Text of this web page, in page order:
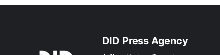
DID Press Agency